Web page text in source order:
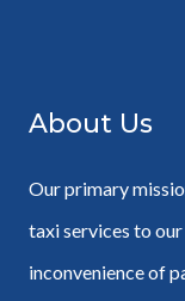
About Us
Our primary
taxi services to
inconvenience of